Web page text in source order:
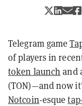
Telegram game
of players in
token launch and
(TON)—and now
Notcoin-esque